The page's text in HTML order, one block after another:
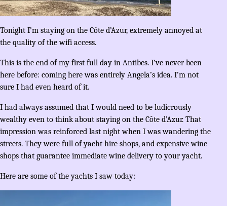
Tonight I’m staying on the Côte d’Azur, extremely annoyed at
the quality of the wifi access.
This is the end of my first full day in Antibes. I’ve never been
here before: coming here was entirely Angela’s idea. I’m not
sure I had even heard of it.
I had always assumed that I would need to be ludicrously
wealthy even to think about staying on the Côte d’Azur. That
impression was reinforced last night when I was wandering the
streets. They were full of yacht hire shops, and expensive wine
shops that guarantee immediate wine delivery to your yacht.
Here are some of the yachts I saw today: